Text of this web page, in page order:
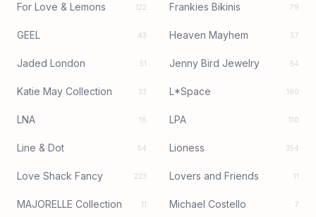
For Love & Lemons 122 Frankies Bikinis 79
GEEL 43 Heaven Mayhem 57
Jaded London 51 Jenny Bird Jewelry 54
Katie May Collection 33 L*Space 180
LNA 16 LPA 110
Line & Dot 54 Lioness 354
Love Shack Fancy 223 Lovers and Friends 11
MAJORELLE Collection 11 Michael Costello 7